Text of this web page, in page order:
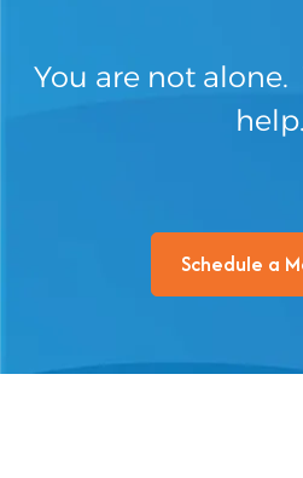
You are not alone.
help.
Schedule a